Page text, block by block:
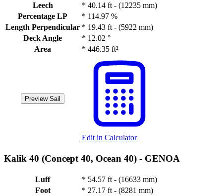
Leech
* 40.14 ft - (12235 mm)
Percentage LP
* 114.97 %
Length Perpendicular * 19.43 ft - (5922 mm)
Deck Angle
* 12.02 °
Area
* 446.35 ft²
Preview Sail
Edit in Calculator
Kalik 40 (Concept 40, Ocean 40) - GENOA
Luff * 54.57 ft - (16633 mm)
Foot
* 27.17 ft - (8281 mm)